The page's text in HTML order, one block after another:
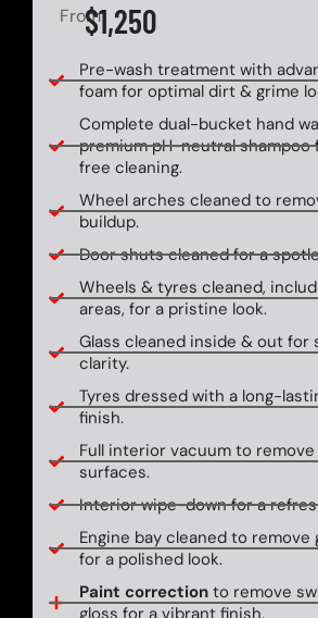
From$1,250
Pre-wash treatment with
foam for optimal dirt & grime
Complete dual-bucket hand
premium pH-neutral
free cleaning.
Wheel arches cleaned to
buildup.
Door shuts cleaned for a
Wheels & tyres cleaned,
areas, for a pristine look.
Glass cleaned inside & out
clarity.
Tyres dressed with a long-
finish.
Full interior vacuum to
surfaces.
Interior wipe-down for a
Engine bay cleaned to remove
for a polished look.
Paint correctionto remove
gloss for a vibrant finish.